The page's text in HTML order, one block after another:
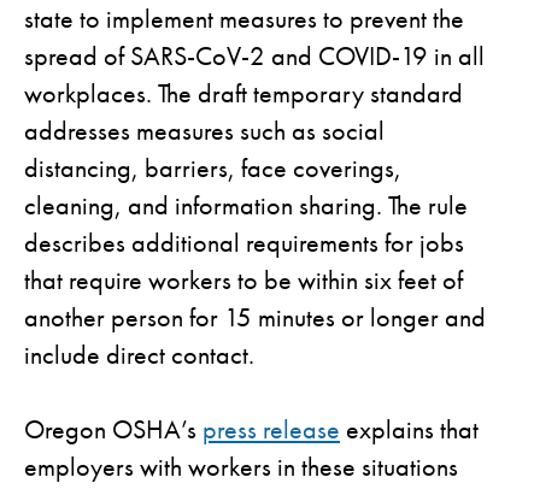
state to implement measures to prevent the
spread of SARS-CoV-2 and COVID-19 in all
workplaces. The draft temporary standard
addresses measures such as social
distancing, barriers, face coverings,
cleaning, and information sharing. The rule
describes additional requirements for jobs
that require workers to be within six feet of
another person for 15 minutes or longer and
include direct contact.
Oregon OSHA’s press release explains that
employers with workers in these situations